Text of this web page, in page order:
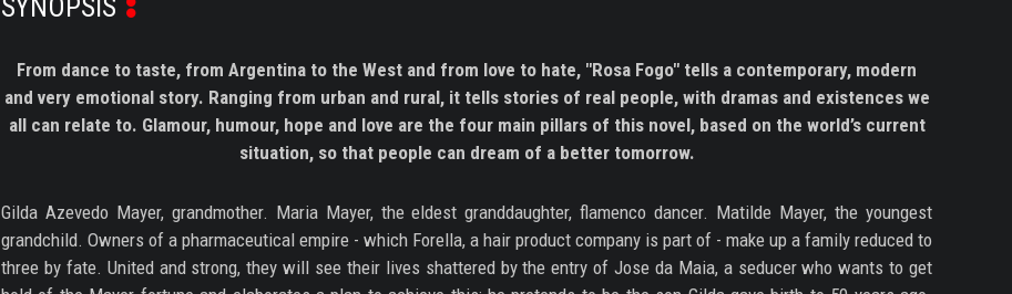
SYNOPSIS
From dance to taste, from Argentina to the West and from love to hate, "Rosa Fogo" tells a contemporary, modern
and very emotional story. Ranging from urban and rural, it tells stories of real people, with dramas and existences we
all can relate to. Glamour, humour, hope and love are the four main pillars of this novel, based on the world’s current
situation, so that people can dream of a better tomorrow.
Gilda Azevedo Mayer, grandmother. Maria Mayer, the eldest granddaughter, flamenco dancer. Matilde Mayer, the youngest
grandchild. Owners of a pharmaceutical empire - which Forella, a hair product company is part of - make up a family reduced to
three by fate. United and strong, they will see their lives shattered by the entry of Jose da Maia, a seducer who wants to get